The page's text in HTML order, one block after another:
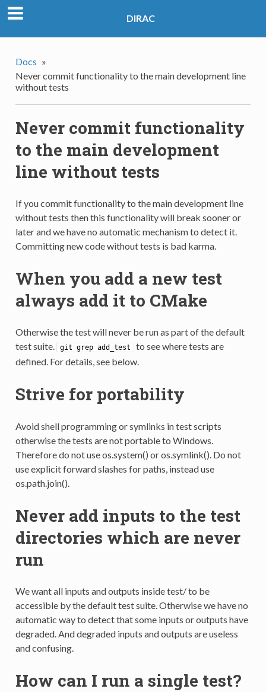
DIRAC
Docs »
Never commit functionality to the main development line
without tests
Never commit functionality
to the main development
line without tests
If you commit functionality to the main development line
without tests then this functionality will break sooner or
later and we have no automatic mechanism to detect it.
Committing new code without tests is bad karma.
When you add a new test
always add it to CMake
Otherwise the test will never be run as part of the default
test suite.
git grep add_test to see where tests are
defined. For details, see below.
Strive for portability
Avoid shell programming or symlinks in test scripts
otherwise the tests are not portable to Windows.
Therefore do not use os.system() or os.symlink(). Do not
use explicit forward slashes for paths, instead use
os.path.join().
Never add inputs to the test
directories which are never
run
We want all inputs and outputs inside test/ to be
accessible by the default test suite. Otherwise we have no
automatic way to detect that some inputs or outputs have
degraded. And degraded inputs and outputs are useless
and confusing.
How can I run a single test?